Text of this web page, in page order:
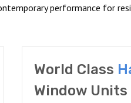
performance for
World Class
Window